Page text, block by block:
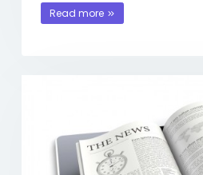
Read more